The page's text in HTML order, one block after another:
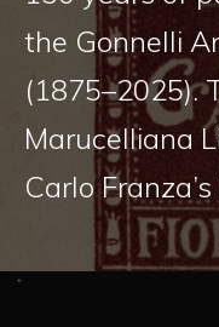
the Gonnelli
(1875–2025).
Marucelliana
Carlo